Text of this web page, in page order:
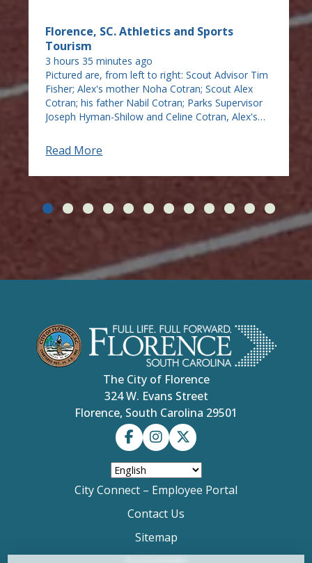
Florence, SC. Athletics and Sports
Tourism
3 hours 35 minutes ago
Pictured are, from left to right: Scout Advisor Tim
Fisher; Alex's mother Noha Cotran; Scout Alex
Cotran; his father Nabil Cotran; Parks Supervisor
Joseph Hyman-Shilow and Celine Cotran, Alex's
bench thanks to an Eagle Scout who took on the
task of making the bench as his Eagle Scout
a day to carve and stain pine into a beautiful
bench, adding cement blocks for it to sit on
looking out over Jebaily Drive from the park. He
had several projects in mind but found the city
easy to work with so the project quickly
progressed. He was joined by another scout Ben
Carter and two friends from his church, First
“We got together at my house and we built it,”
Cotran said. “We built all the pieces and measured
it out, stained and cut the pieces, all custom
measured and made by us over a span of about
four hours.” His mother Noha Cotran said his son
showed leadership bringing the team together to
make the project happen. “There is a lot more to
it than just the time building the bench,” added
longtime scout advisor Tim Fisher, pointing out
the project involved hours of paperwork,
preparation and coordination with the city.
Read More
The City of Florence
324 W. Evans Street
Florence, South Carolina 29501
City Connect – Employee Portal
Contact Us
Sitemap